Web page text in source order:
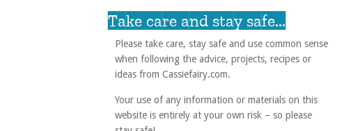
Take care and stay safe...
Please take care, stay safe and use common sense
when following the advice, projects, recipes or
ideas from Cassiefairy.com.
Your use of any information or materials on this
website is entirely at your own risk – so please